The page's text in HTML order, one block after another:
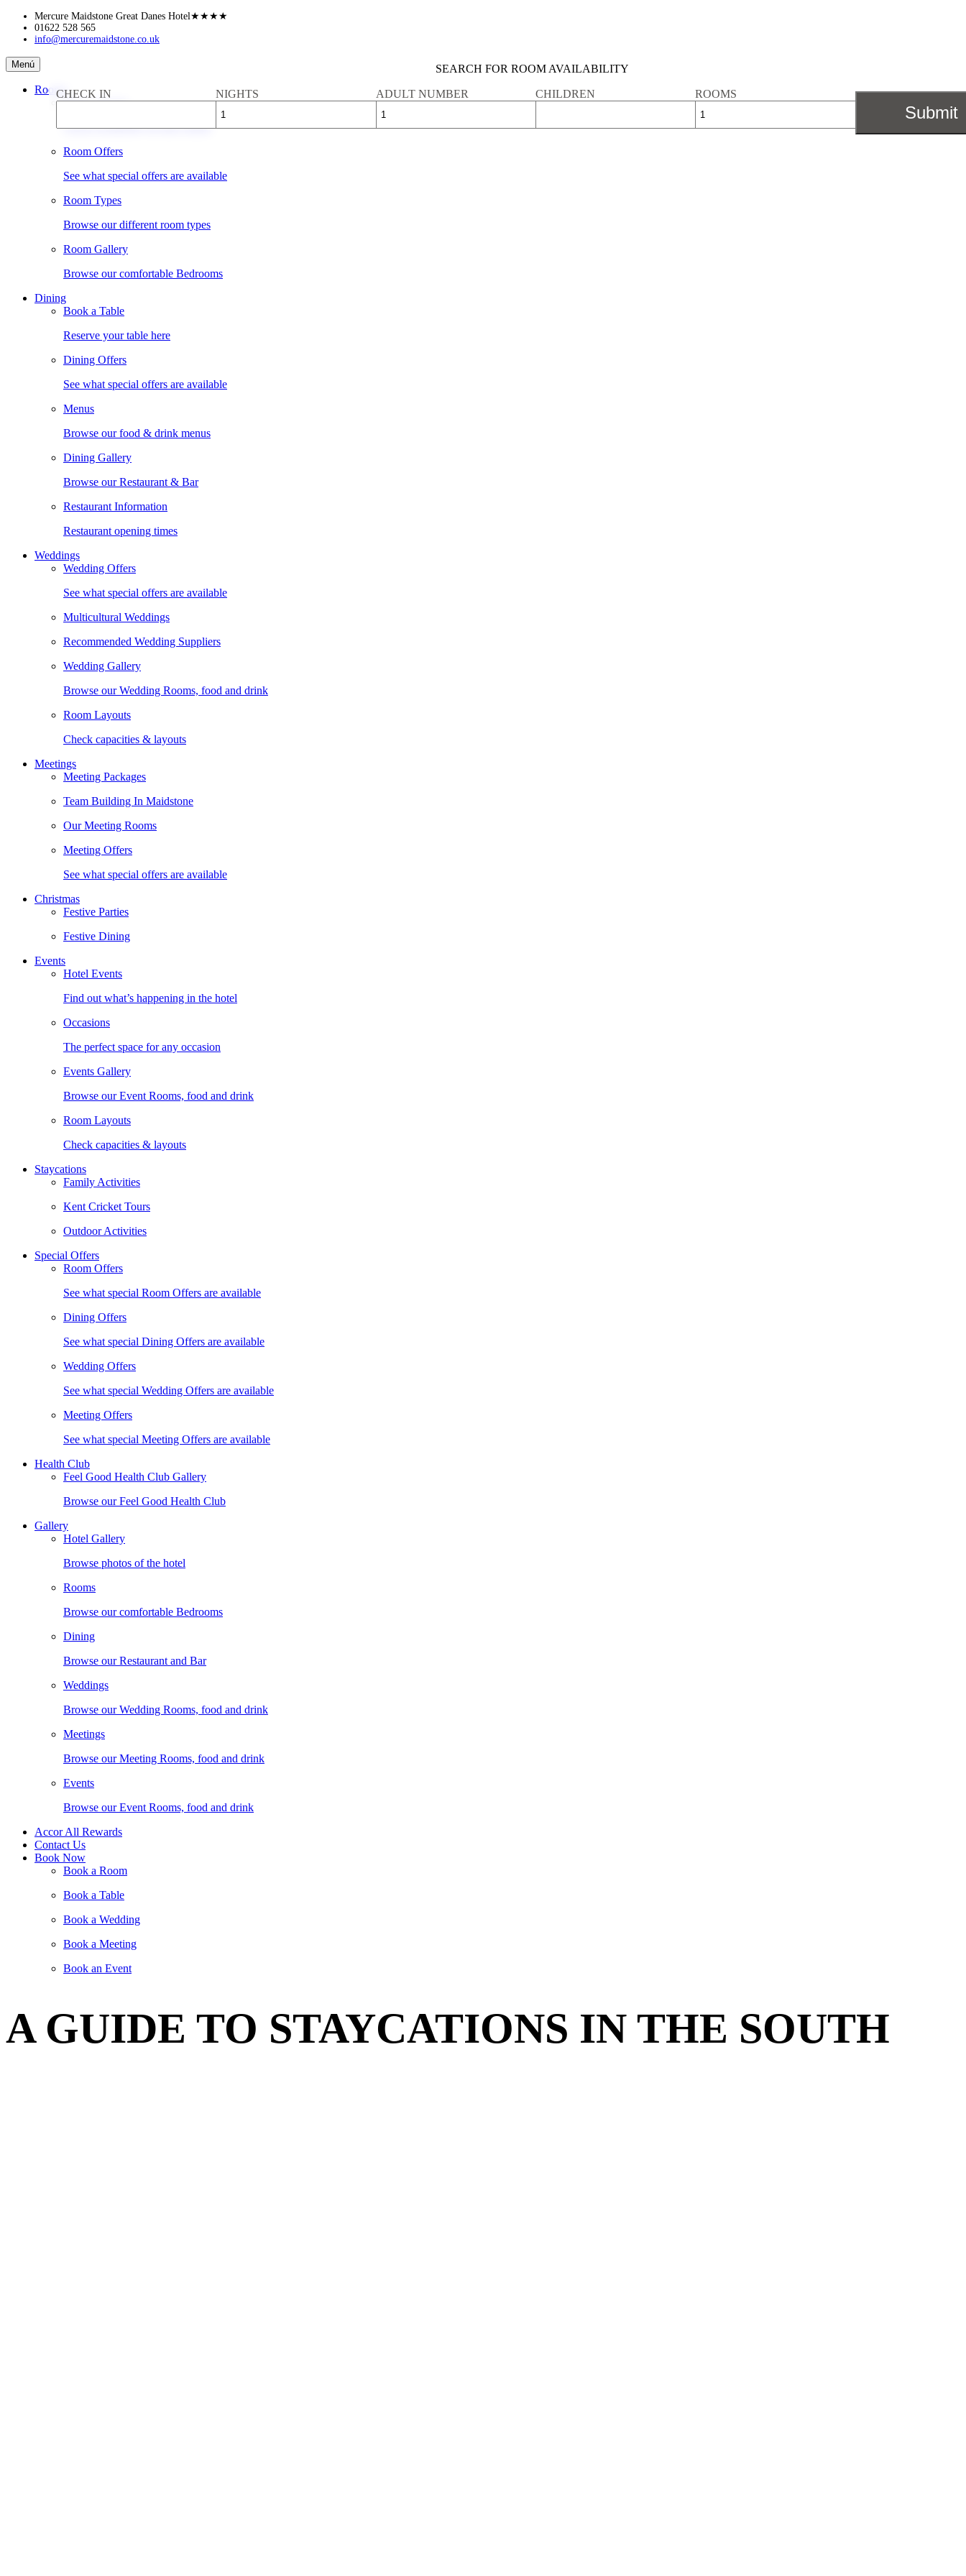
Skip
content
Mercure Maidstone Great Danes Hotel★★★★
01622 528 565
info@mercuremaidstone.co.uk
Mercure
Maidstone
Great
Menú
Rooms
Book a Room
Check availability & rates online
Room Offers
See what special offers are available
Room Types
Browse our different room types
Room Gallery
Browse our comfortable Bedrooms
Dining
Book a Table
Reserve your table here
Dining Offers
See what special offers are available
Menus
Browse our food & drink menus
Dining Gallery
Browse our Restaurant & Bar
Restaurant Information
Restaurant opening times
Weddings
Wedding Offers
See what special offers are available
Multicultural Weddings
Recommended Wedding Suppliers
Wedding Gallery
Browse our Wedding Rooms, food and drink
Room Layouts
Check capacities & layouts
Meetings
Meeting Packages
Team Building In Maidstone
Our Meeting Rooms
Meeting Offers
See what special offers are available
Christmas
Festive Parties
Festive Dining
Events
Hotel Events
Find out what’s happening in the hotel
Occasions
The perfect space for any occasion
Events Gallery
Browse our Event Rooms, food and drink
Room Layouts
Check capacities & layouts
Staycations
Family Activities
Kent Cricket Tours
Outdoor Activities
Special Offers
Room Offers
See what special Room Offers are available
Dining Offers
See what special Dining Offers are available
Wedding Offers
See what special Wedding Offers are available
Meeting Offers
See what special Meeting Offers are available
Health Club
Feel Good Health Club Gallery
Browse our Feel Good Health Club
Gallery
Hotel Gallery
Browse photos of the hotel
Rooms
Browse our comfortable Bedrooms
Dining
Browse our Restaurant and Bar
Weddings
Browse our Wedding Rooms, food and drink
Meetings
Browse our Meeting Rooms, food and drink
Events
Browse our Event Rooms, food and drink
Accor All Rewards
Contact Us
Book Now
Book a Room
Book a Table
Book a Wedding
Book a Meeting
Book an Event
A GUIDE TO STAYCATIONS IN THE SOUTH
SEARCH FOR ROOM AVAILABILITY
CHECK IN NIGHTS ADULT NUMBER CHILDREN ROOMS